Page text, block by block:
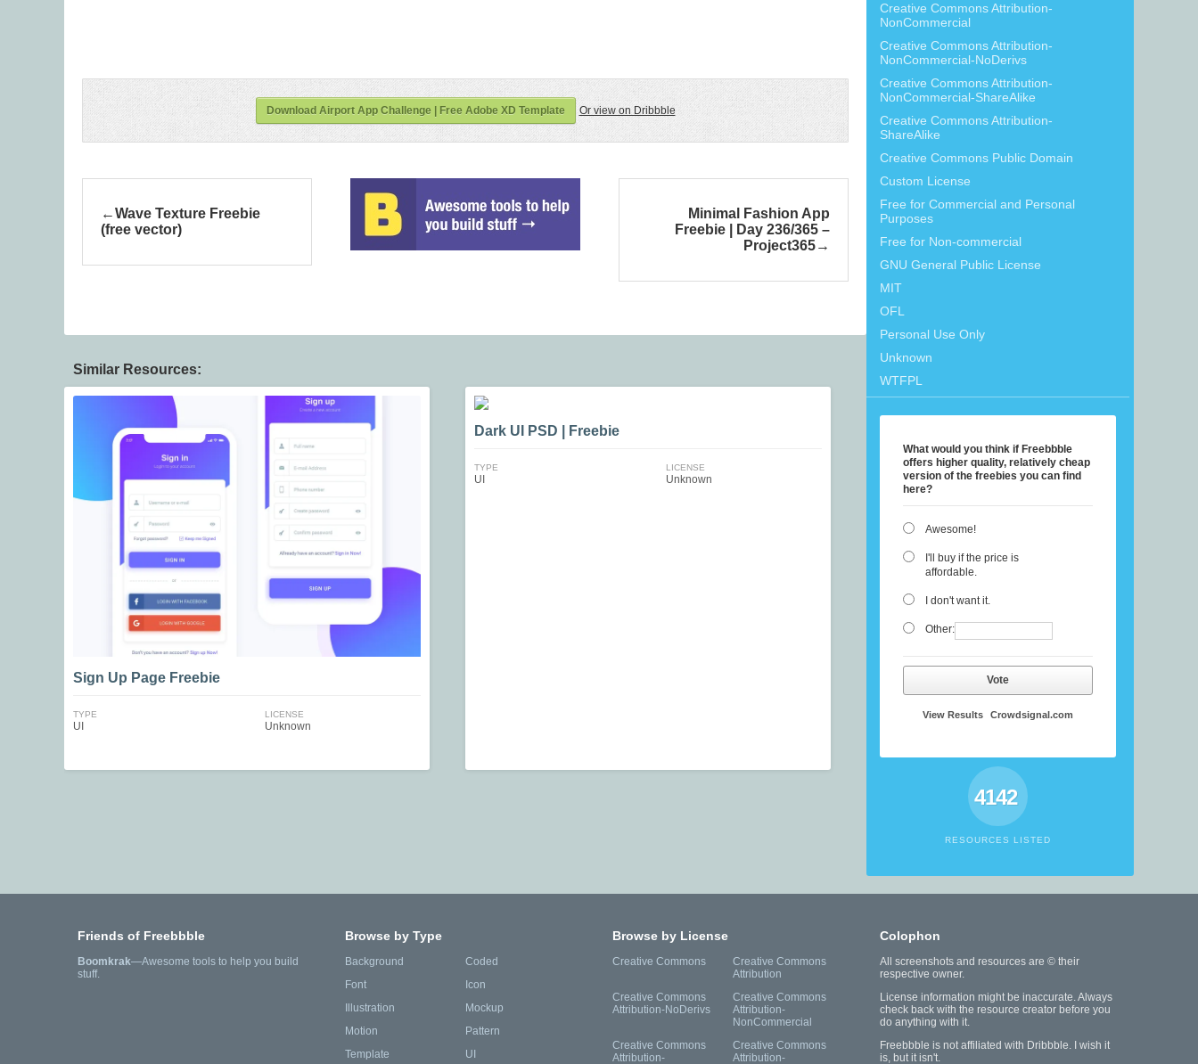
Creative Commons Attribution-
NonCommercial
Creative Commons Attribution-
NonCommercial-NoDerivs
Creative Commons Attribution-
NonCommercial-ShareAlike
Creative Commons Attribution-
ShareAlike
Creative Commons Public Domain
Custom License
Free for Commercial and Personal
Purposes
Free for Non-commercial
GNU General Public License
MIT
OFL
Personal Use Only
Unknown
WTFPL
What would you think if Freebbble
offers higher quality, relatively cheap
version of the freebies you can find
here?
Awesome!
I'll buy if the price is
affordable.
I don't want it.
Other:
Vote
View Results Crowdsignal.com
4142
RESOURCES LISTED
Download Airport App Challenge | Free Adobe XD Template Or view on Dribbble
Wave Texture Freebie
(free vector)
Minimal Fashion App
Freebie | Day 236/365 –
Project365
Similar Resources:
Sign Up Page Freebie
TYPE
UI
LICENSE
Unknown
Dark UI PSD | Freebie
TYPE
UI
LICENSE
Unknown
Friends of Freebbble
Boomkrak—Awesome tools to help you build
stuff.
Browse by Type
Background
Coded
Font
Icon
Illustration
Mockup
Motion
Pattern
Template
UI
Browse by License
Creative Commons
Creative Commons
Attribution
Creative Commons
Attribution-NoDerivs
Creative Commons
Attribution-
NonCommercial
Creative Commons
Attribution-
Creative Commons
Attribution-
Colophon
All screenshots and resources are © their
respective owner.
License information might be inaccurate. Always
check back with the resource creator before you
do anything with it.
Freebbble is not affiliated with Dribbble. I wish it
is, but it isn't.